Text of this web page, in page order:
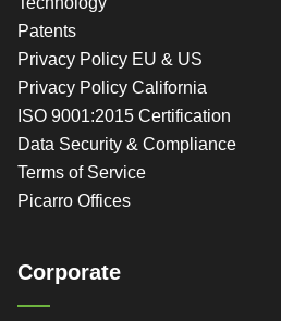
Patents
Privacy Policy EU & US
Privacy Policy California
ISO 9001:2015 Certification
Data Security & Compliance
Terms of Service
Picarro Offices
Corporate